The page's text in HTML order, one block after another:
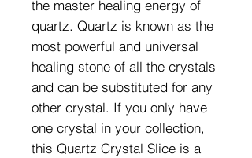
the master healing energy of
quartz. Quartz is known as the
most powerful and universal
healing stone of all the crystals
and can be substituted for any
other crystal. If you only have
one crystal in your collection,
this Quartz Crystal Slice is a